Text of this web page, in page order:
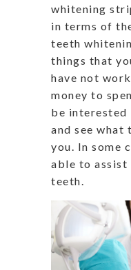
whitening
in terms of
teeth
things that
have not
money to
be interested
and see what
you. In some
able to assist
teeth.